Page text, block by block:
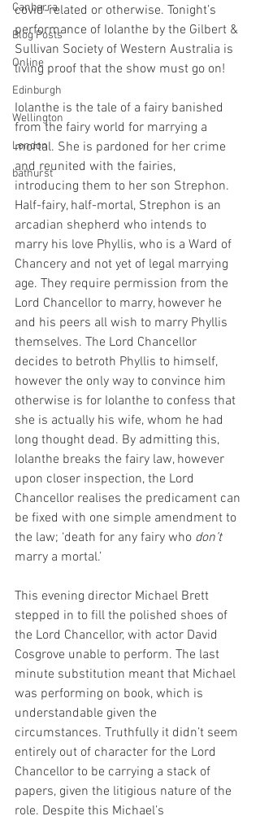
Canberra
Blog Posts
Online
Edinburgh
Wellington
London
bathurst
covid-related or otherwise. Tonight’s
performance of Iolanthe by the Gilbert &
Sullivan Society of Western Australia is
living proof that the show must go on!
Iolanthe is the tale of a fairy banished
from the fairy world for marrying a
mortal. She is pardoned for her crime
and reunited with the fairies,
introducing them to her son Strephon.
Half-fairy, half-mortal, Strephon is an
arcadian shepherd who intends to
marry his love Phyllis, who is a Ward of
Chancery and not yet of legal marrying
age. They require permission from the
Lord Chancellor to marry, however he
and his peers all wish to marry Phyllis
themselves. The Lord Chancellor
decides to betroth Phyllis to himself,
however the only way to convince him
otherwise is for Iolanthe to confess that
she is actually his wife, whom he had
long thought dead. By admitting this,
Iolanthe breaks the fairy law, however
upon closer inspection, the Lord
Chancellor realises the predicament can
be fixed with one simple amendment to
the law; ‘death for any fairy who don’t
marry a mortal.’
This evening director Michael Brett
stepped in to fill the polished shoes of
the Lord Chancellor, with actor David
Cosgrove unable to perform. The last
minute substitution meant that Michael
was performing on book, which is
understandable given the
circumstances. Truthfully it didn’t seem
entirely out of character for the Lord
Chancellor to be carrying a stack of
papers, given the litigious nature of the
role. Despite this Michael’s